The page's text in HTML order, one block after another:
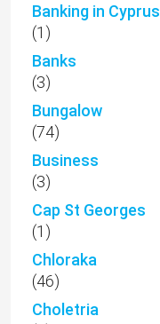
Banking in Cyprus
(1)
Banks
(3)
Bungalow
(74)
Business
(3)
Cap St Georges
(1)
Chloraka
(46)
Choletria